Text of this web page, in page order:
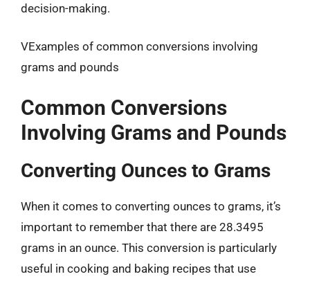
decision-making.
VExamples of common conversions involving
grams and pounds
Common Conversions
Involving Grams and Pounds
Converting Ounces to Grams
When it comes to converting ounces to grams, it’s
important to remember that there are 28.3495
grams in an ounce. This conversion is particularly
useful in cooking and baking recipes that use